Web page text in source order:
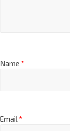
Name *
Email*